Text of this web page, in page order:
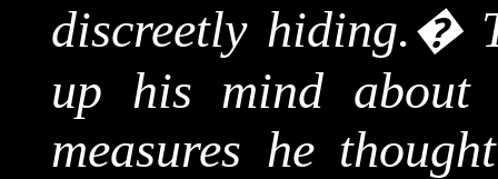
discreetly hiding.�
up his mind about
measures he